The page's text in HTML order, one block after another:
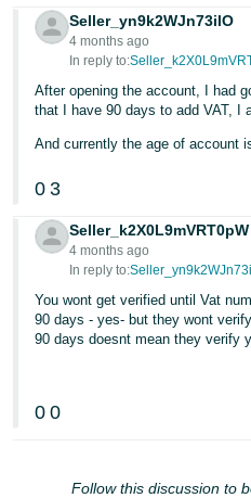
Seller_yn9k2WJn73ilO
4 months ago
In reply to:
After opening the account, I had
that I have 90 days to add VAT, I
And currently the age of account
0 3
Seller_k2X0L9mVRT0pW
4 months ago
In reply to:
You wont get verified until Vat
90 days - yes- but they wont
90 days doesnt mean they verify
0 0
Follow this discussion to